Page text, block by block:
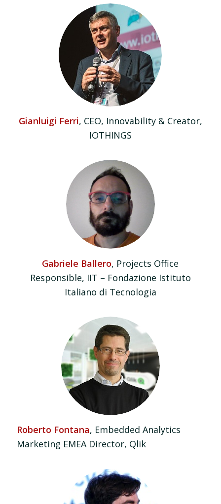
Gianluigi Ferri, CEO, Innovability & Creator,
IOTHINGS
Gabriele Ballero, Projects Office
Responsible, IIT – Fondazione Istituto
Italiano di Tecnologia
Roberto Fontana, Embedded Analytics
Marketing EMEA Director, Qlik